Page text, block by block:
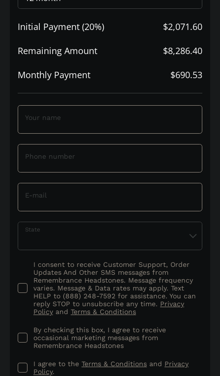
Initial Payment (20%) $2,071.60
Remaining Amount $8,286.40
Monthly Payment $690.53
Your name
Phone number
E-mail
State
I consent to receive Customer Support, Order
Updates And Other SMS messages from
Remembrance Headstones. Message frequency
varies. Message & Data rates may apply. Text
HELP to (888) 248-7592 for assistance. You can
reply STOP to unsubscribe any time. Privacy
Policy and Terms & Conditions
By checking this box, I agree to receive
occasional marketing messages from
Remembrance Headstones
I agree to the Terms & Conditions and Privacy
Policy.